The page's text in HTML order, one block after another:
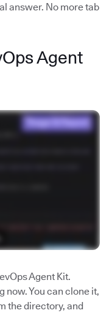
answer. No more tab
Agent
Agent Kit.
now. You can clone it,
the directory, and